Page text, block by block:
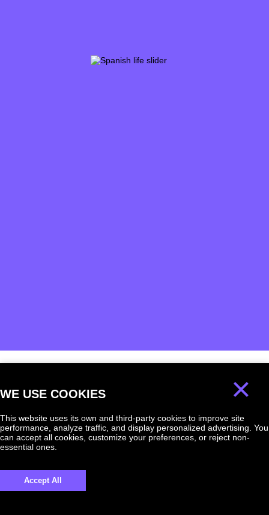
We will answer
any question!
×
WE USE COOKIES
This website uses its own and third-party cookies to improve site
performance, analyze traffic, and display personalized advertising. You
can accept all cookies, customize your preferences, or reject non-
essential ones.
Accept All